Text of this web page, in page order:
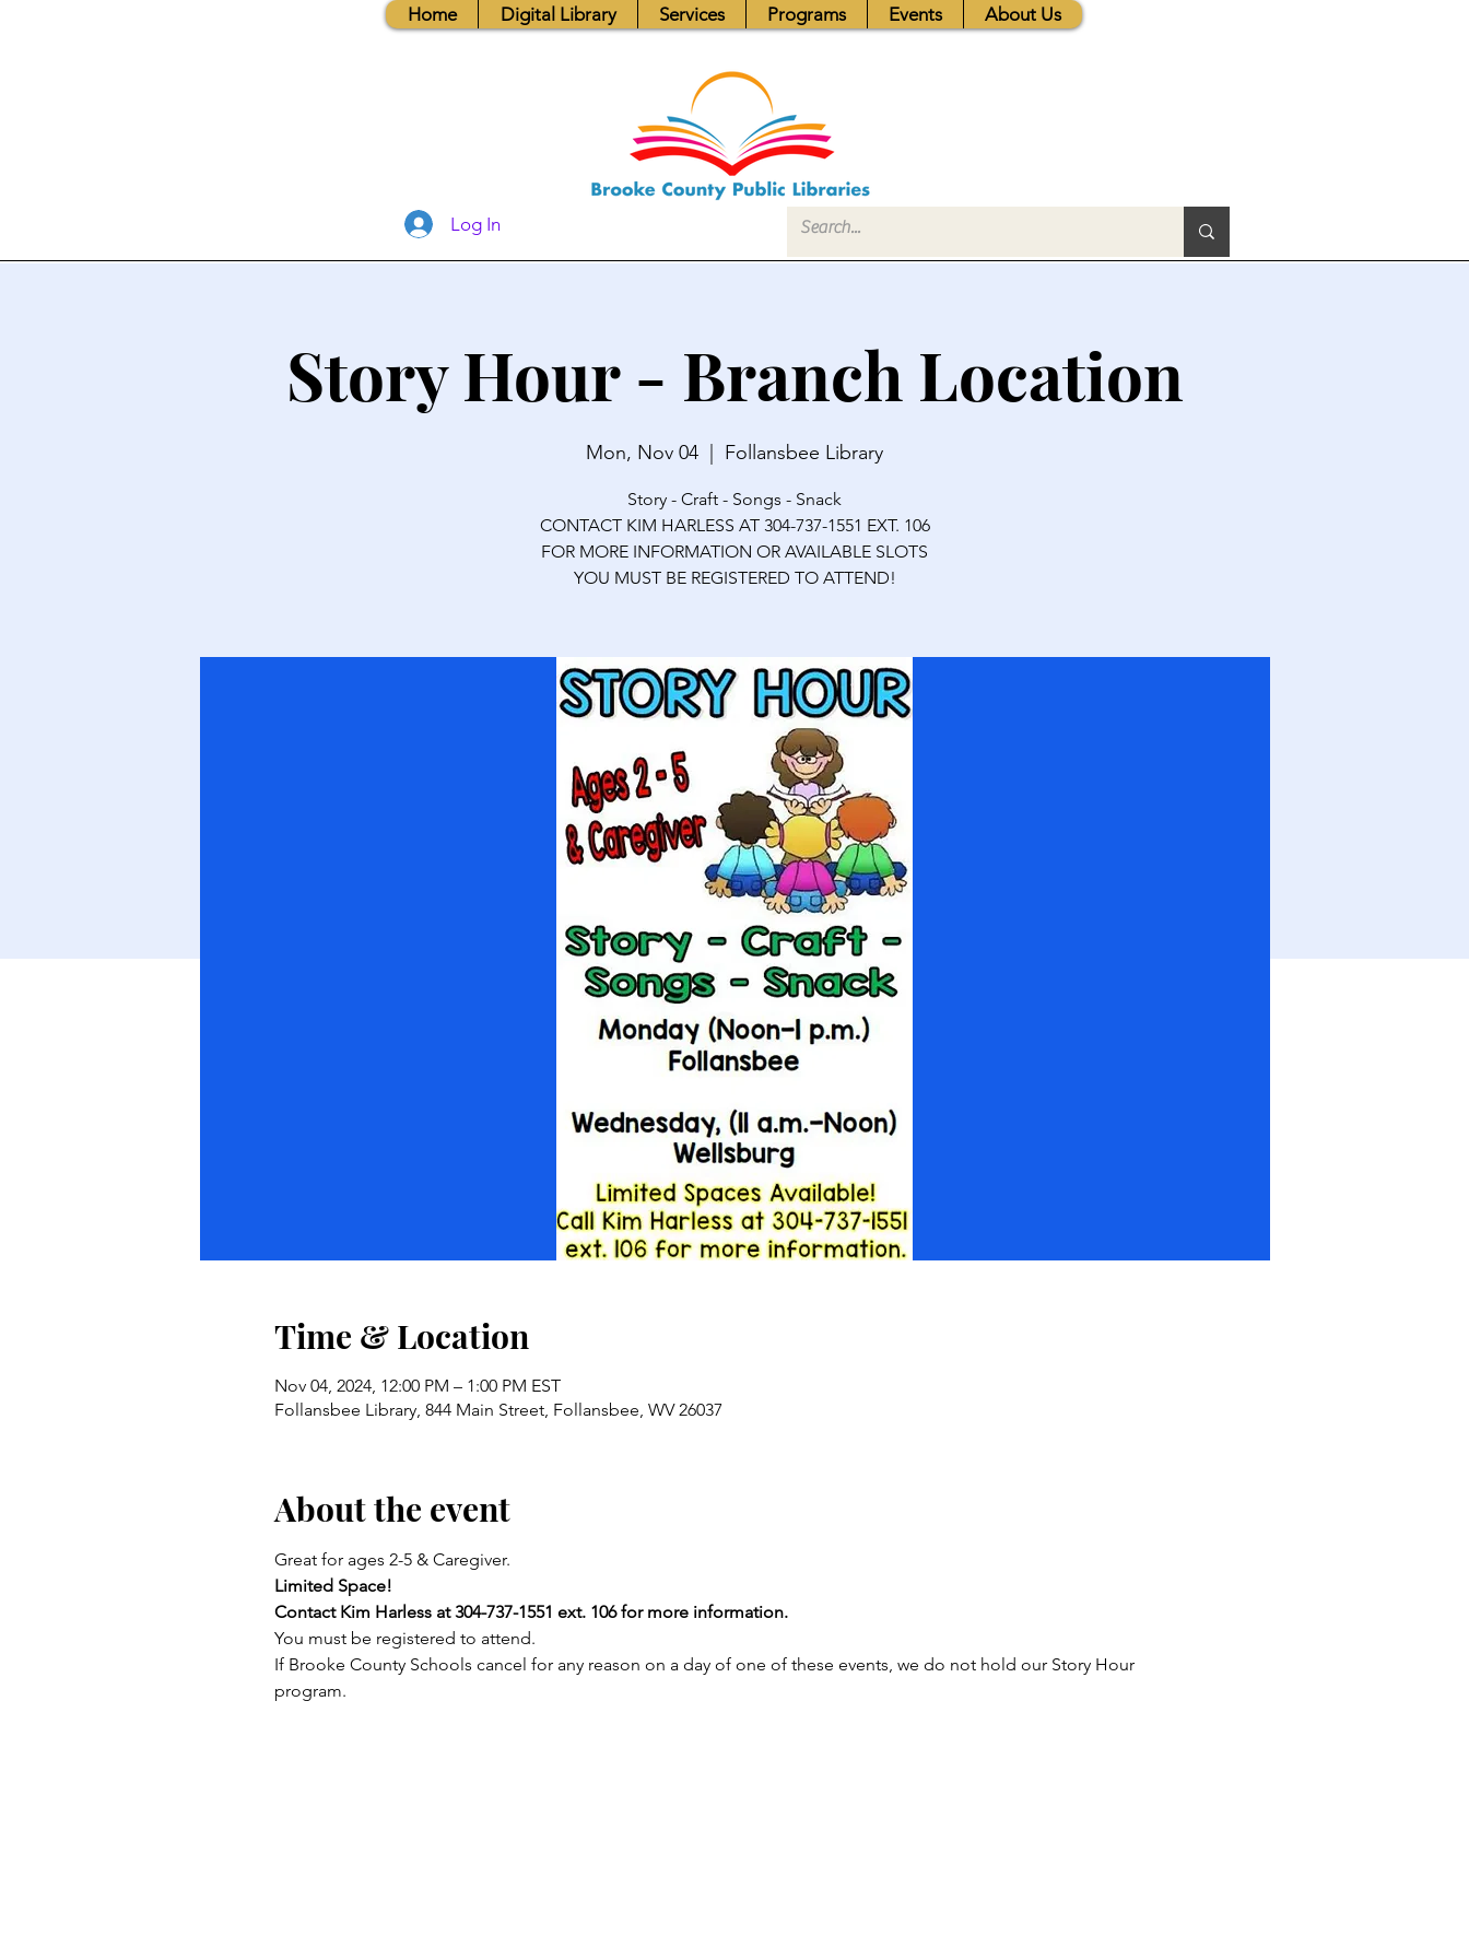
Home Digital Library Services Programs Events About Us
Log In
Story Hour - Branch Location
Mon, Nov 04 Follansbee Library
Story - Craft - Songs - Snack
CONTACT KIM HARLESS AT 304-737-1551 EXT. 106
FOR MORE INFORMATION OR AVAILABLE SLOTS
YOU MUST BE REGISTERED TO ATTEND!
Time & Location
Nov 04, 2024, 12:00 PM – 1:00 PM EST
Follansbee Library, 844 Main Street, Follansbee, WV 26037
About the event
Great for ages 2-5 & Caregiver.
Limited Space!
Contact Kim Harless at 304-737-1551 ext. 106 for more information.
You must be registered to attend.
If Brooke County Schools cancel for any reason on a day of one of these events, we do not hold our Story Hour
program.